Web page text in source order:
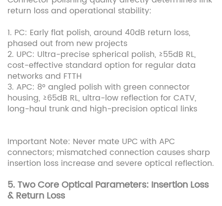
return loss and operational stability:
1. PC: Early flat polish, around 40dB return loss,
phased out from new projects
2. UPC: Ultra-precise spherical polish, ≥55dB RL,
cost-effective standard option for regular data
networks and FTTH
3. APC: 8° angled polish with green connector
housing, ≥65dB RL, ultra-low reflection for CATV,
long-haul trunk and high-precision optical links
Important Note: Never mate UPC with APC
connectors; mismatched connection causes sharp
insertion loss increase and severe optical reflection.
5. Two Core Optical Parameters: Insertion Loss
& Return Loss